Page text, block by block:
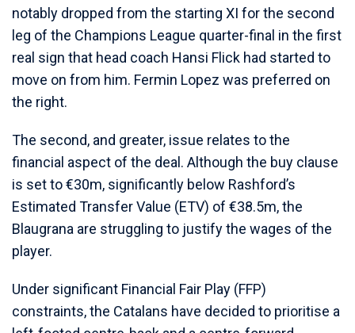
notably dropped from the starting XI for the second
leg of the Champions League quarter-final in the first
real sign that head coach Hansi Flick had started to
move on from him. Fermin Lopez was preferred on
the right.
The second, and greater, issue relates to the
financial aspect of the deal. Although the buy clause
is set to €30m, significantly below Rashford’s
Estimated Transfer Value (ETV) of €38.5m, the
Blaugrana are struggling to justify the wages of the
player.
Under significant Financial Fair Play (FFP)
constraints, the Catalans have decided to prioritise a